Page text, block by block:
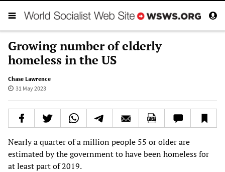
Growing number of elderly
homeless in the US
Chase Lawrence
31 May 2023
Nearly a quarter of a million people 55 or older are
estimated by the government to have been homeless for
at least part of 2019.